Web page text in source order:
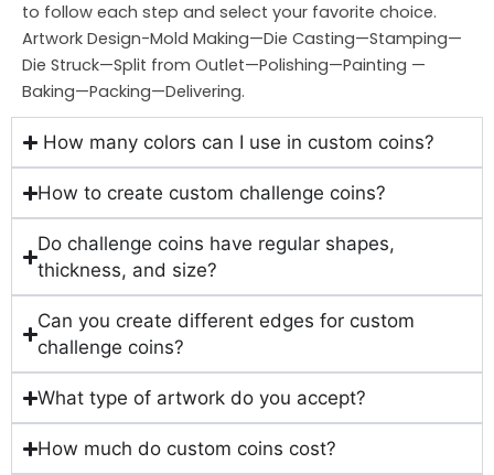
to follow each step and select your favorite choice.
Artwork Design-Mold Making—Die Casting—Stamping—
Die Struck—Split from Outlet—Polishing—Painting —
Baking—Packing—Delivering.
How many colors can I use in custom coins?
How to create custom challenge coins?
Do challenge coins have regular shapes,
thickness, and size?
Can you create different edges for custom
challenge coins?
What type of artwork do you accept?
How much do custom coins cost?